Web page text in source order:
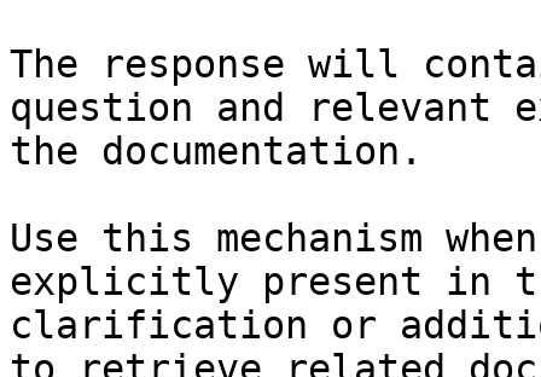
The response will
question and relevant
the documentation.
Use this mechanism
explicitly present in
clarification or